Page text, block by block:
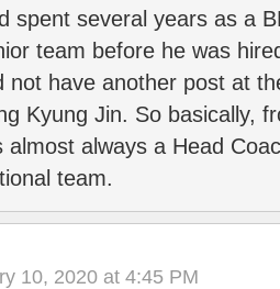
spent several years as a
team before he was
not have another post at
Kyung Jin. So basically,
almost always a Head
team.
10, 2020 at 4:45 PM